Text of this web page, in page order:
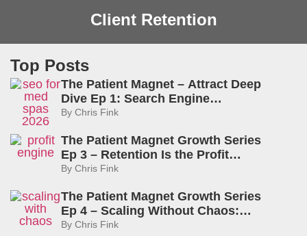
Client Retention
Top Posts
The Patient Magnet – Attract Deep
Dive Ep 1: Search Engine
Optimization for Med Spas: What
By Chris Fink
The Patient Magnet Growth Series
Ep 3 – Retention Is the Profit
Engine: How to Rebook, Delight,
By Chris Fink
The Patient Magnet Growth Series
Ep 4 – Scaling Without Chaos:
Capacity, Pricing, and The Amplify
By Chris Fink